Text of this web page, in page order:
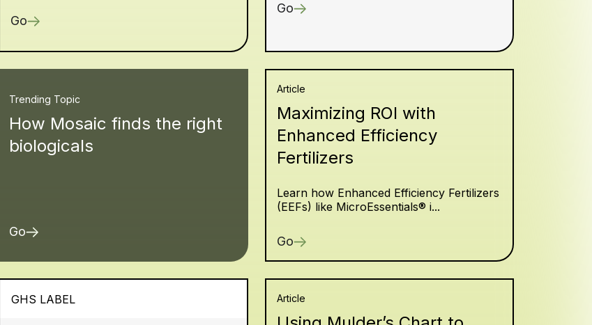
Go
Go
Trending Topic
How Mosaic finds the right
biologicals
Go
Article
Maximizing ROI with
Enhanced Efficiency
Fertilizers
Learn how Enhanced Efficiency Fertilizers
(EEFs) like MicroEssentials® i...
Go
GHS LABEL Article